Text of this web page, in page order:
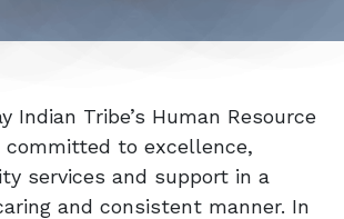
Indian Tribe’s Human Resource
committed to excellence,
services and support in a
and consistent manner. In